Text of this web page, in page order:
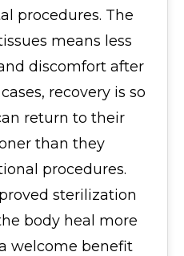
procedures. The
means less
discomfort after
recovery is so
return to their
than they
procedures.
sterilization
body heal more
welcome benefit